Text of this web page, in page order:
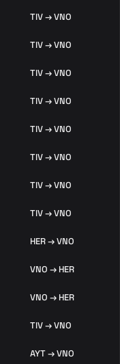
TIV → VNO
TIV → VNO
TIV → VNO
TIV → VNO
TIV → VNO
TIV → VNO
TIV → VNO
TIV → VNO
HER → VNO
VNO → HER
VNO → HER
TIV → VNO
AYT → VNO